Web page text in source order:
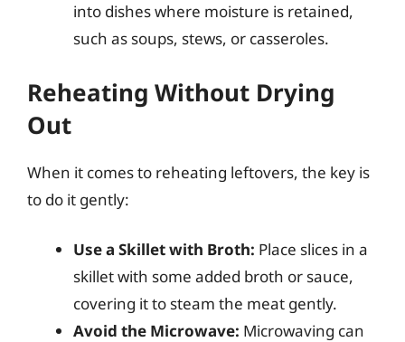
into dishes where moisture is retained,
such as soups, stews, or casseroles.
Reheating Without Drying
Out
When it comes to reheating leftovers, the key is
to do it gently:
Use a Skillet with Broth: Place slices in a
skillet with some added broth or sauce,
covering it to steam the meat gently.
Avoid the Microwave: Microwaving can